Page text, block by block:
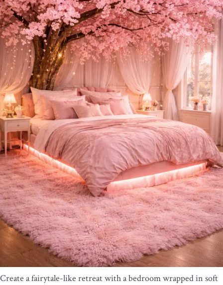
Create a fairytale-like retreat with a bedroom wrapped in soft